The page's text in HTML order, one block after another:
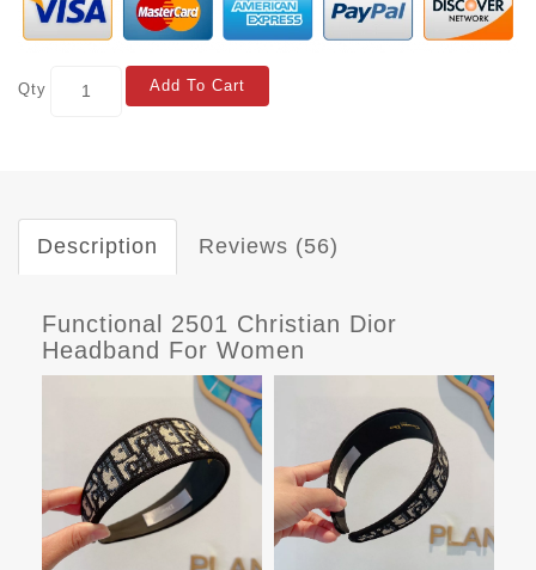
Qty Add To Cart
Description Reviews (56)
Functional 2501 Christian Dior
Headband For Women